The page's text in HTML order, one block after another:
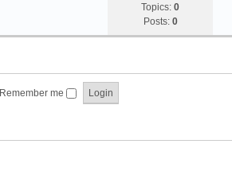
Topics: 0
Posts: 0
Remember me